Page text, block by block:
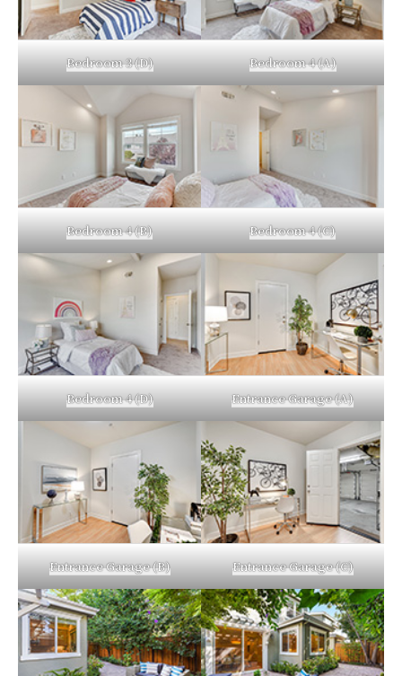
Bedroom 3 (D) Bedroom 4 (A)
Bedroom 4 (B) Bedroom 4 (C)
Bedroom 4 (D) Entrance Garage (A)
Entrance Garage (B) Entrance Garage (C)